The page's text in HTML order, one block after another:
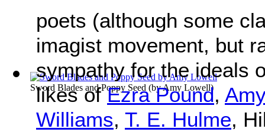
Sword Blades and Poppy Seed (byAmy Lowell)
poets (although some
imagist movement, but
sympathy for the ideals
likes ofEzra Pound,
Williams, T. E. Hulme,